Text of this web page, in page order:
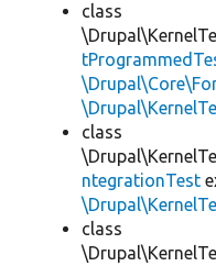
class
class
ntegrationTest
class